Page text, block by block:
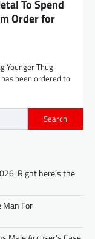
To Spend
Order for
Younger Thug
been ordered to
Search
Right here’s the
Man For